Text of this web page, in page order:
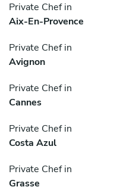
Private Chef in
Aix-En-Provence
Private Chef in
Avignon
Private Chef in
Cannes
Private Chef in
Costa Azul
Private Chef in
Grasse